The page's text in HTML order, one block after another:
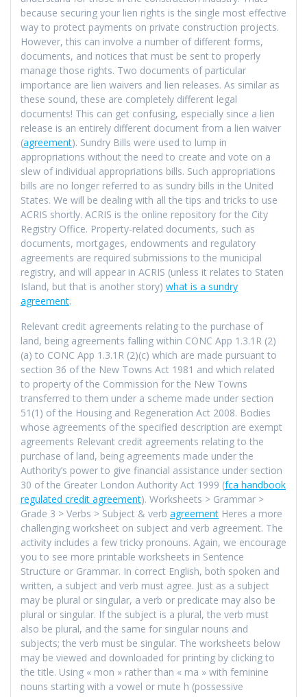
because securing your lien rights is the single most effective
way to protect payments on private construction projects.
However, this can involve a number of different forms,
documents, and notices that must be sent to properly
manage those rights. Two documents of particular
importance are lien waivers and lien releases. As similar as
these sound, these are completely different legal
documents! This can get confusing, especially since a lien
release is an entirely different document from a lien waiver
(agreement). Sundry Bills were used to lump in
appropriations without the need to create and vote on a
slew of individual appropriations bills. Such appropriations
bills are no longer referred to as sundry bills in the United
States. We will be dealing with all the tips and tricks to use
ACRIS shortly. ACRIS is the online repository for the City
Registry Office. Property-related documents, such as
documents, mortgages, endowments and regulatory
agreements are required submissions to the municipal
registry, and will appear in ACRIS (unless it relates to Staten
Island, but that is another story) what is a sundry
agreement.
Relevant credit agreements relating to the purchase of
land, being agreements falling within CONC App 1.3.1R (2)
(a) to CONC App 1.3.1R (2)(c) which are made pursuant to
section 36 of the New Towns Act 1981 and which related
to property of the Commission for the New Towns
transferred to them under a scheme made under section
51(1) of the Housing and Regeneration Act 2008. Bodies
whose agreements of the specified description are exempt
agreements Relevant credit agreements relating to the
purchase of land, being agreements made under the
Authority’s power to give financial assistance under section
30 of the Greater London Authority Act 1999 (fca handbook
regulated credit agreement). Worksheets > Grammar >
Grade 3 > Verbs > Subject & verb agreement Heres a more
challenging worksheet on subject and verb agreement. The
activity includes a few tricky pronouns. Again, we encourage
you to see more printable worksheets in Sentence
Structure or Grammar. In correct English, both spoken and
written, a subject and verb must agree. Just as a subject
may be plural or singular, a verb or predicate may also be
plural or singular. If the subject is a plural, the verb must
also be plural, and the same for singular nouns and
subjects; the verb must be singular. The worksheets below
may be viewed and downloaded for printing by clicking to
the title. Using « mon » rather than « ma » with feminine
nouns starting with a vowel or mute h (possessive